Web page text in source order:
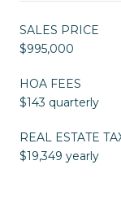
SALES PRICE
$995,000
HOA FEES
$143 quarterly
REAL ESTATE
$19,349 yearly